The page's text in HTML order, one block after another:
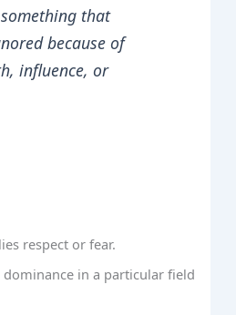
that
because of
influence, or
respect or fear.
in a particular field